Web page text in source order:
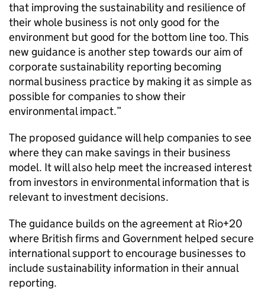
that improving the sustainability and resilience of
their whole business is not only good for the
environment but good for the bottom line too. This
new guidance is another step towards our aim of
corporate sustainability reporting becoming
normal business practice by making it as simple as
possible for companies to show their
environmental impact.”
The proposed guidance will help companies to see
where they can make savings in their business
model. It will also help meet the increased interest
from investors in environmental information that is
relevant to investment decisions.
The guidance builds on the agreement at Rio+20
where British firms and Government helped secure
international support to encourage businesses to
include sustainability information in their annual
reporting.